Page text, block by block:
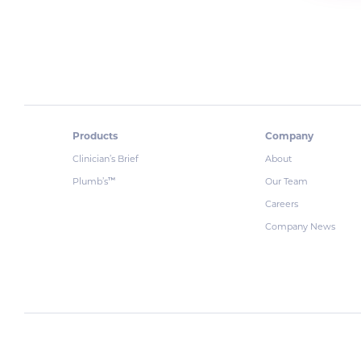
Products
Clinician’s Brief
Plumb’s™
Company
About
Our Team
Careers
Company News